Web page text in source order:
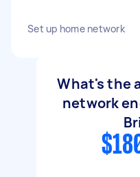
Set up home network
What's the
network